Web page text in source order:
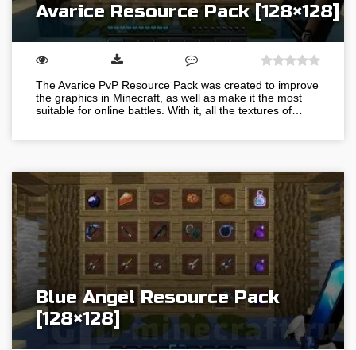
Avarice Resource Pack [128×128]
The Avarice PvP Resource Pack was created to improve
the graphics in Minecraft, as well as make it the most
suitable for online battles. With it, all the textures of…
Blue Angel Resource Pack
[128×128]